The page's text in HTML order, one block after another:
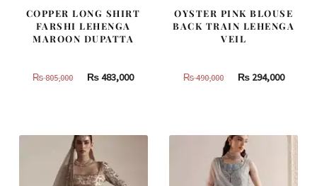
COPPER LONG SHIRT
FARSHI LEHENGA
MAROON DUPATTA
₨805,000
Original
805,000.
₨483,000Current
OYSTER PINK BLOUSE
BACK TRAIN LEHENGA
VEIL
₨490,000
Original
490,000.
₨294,000